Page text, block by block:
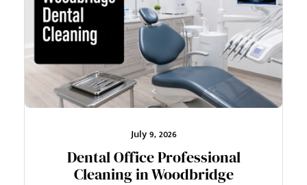
July 9, 2026
Dental Office Professional
Cleaning in Woodbridge